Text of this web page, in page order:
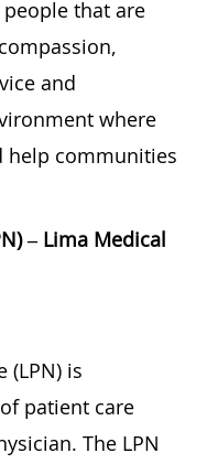
that are
and
where
help communities
– Lima Medical
(LPN) is
patient care
The LPN